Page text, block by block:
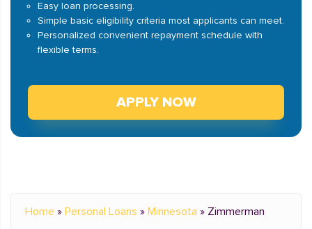
Easy loan processing.
Simple basic eligibility criteria most applicants can meet.
Personalized convenient repayment schedule with
flexible terms.
APPLY NOW
Home » Personal Loans » Minnesota » Zimmerman